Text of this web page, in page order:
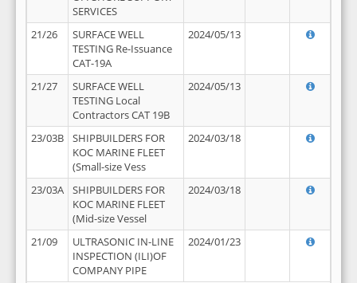
SERVICES
21/26
SURFACE WELL
TESTING Re-Issuance
CAT-19A
2024/05/13
21/27
SURFACE WELL
TESTING Local
Contractors CAT 19B
2024/05/13
23/03B
SHIPBUILDERS FOR
KOC MARINE FLEET
(Small-size Vess
2024/03/18
23/03A
SHIPBUILDERS FOR
KOC MARINE FLEET
(Mid-size Vessel
2024/03/18
21/09
ULTRASONIC IN-LINE
INSPECTION (ILI)OF
COMPANY PIPE
2024/01/23